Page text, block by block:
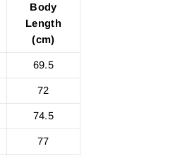
Body
Length
(cm)
69.5
72
74.5
77